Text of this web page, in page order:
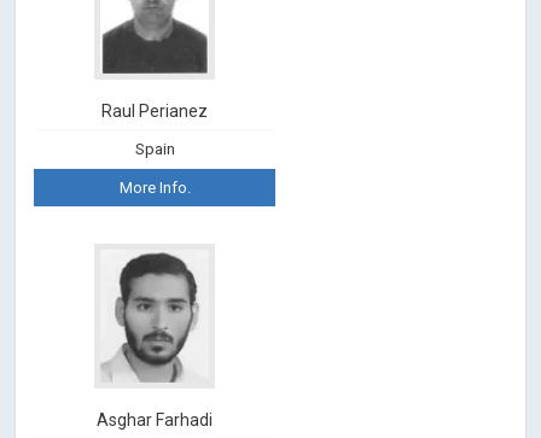
Raul Perianez
Spain
More Info.
Asghar Farhadi